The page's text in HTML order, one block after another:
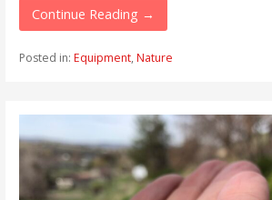
Continue Reading →
Posted in: Equipment, Nature